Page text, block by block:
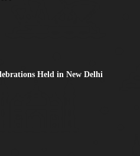
Held in New Delhi